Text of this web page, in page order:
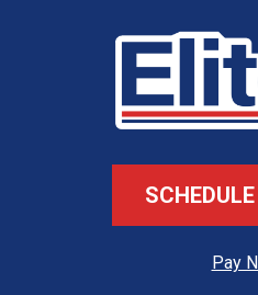
Pay